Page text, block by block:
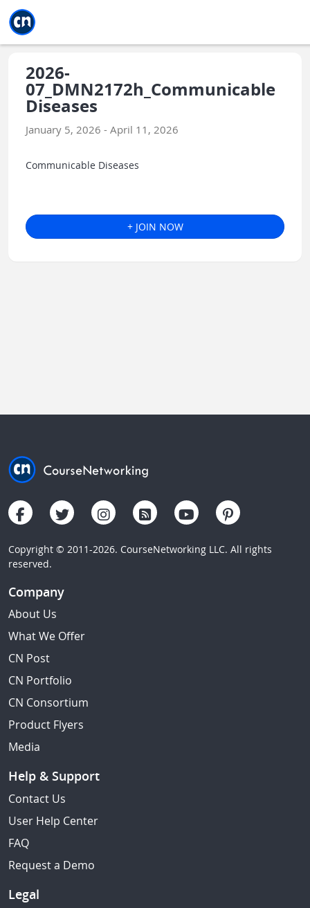
2026-
07_DMN2172h_Communicable
Diseases
January 5, 2026 - April 11, 2026
Communicable Diseases
+ JOIN NOW
Copyright © 2011-2026. CourseNetworking LLC. All rights
reserved.
Company
About Us
What We Offer
CN Post
CN Portfolio
CN Consortium
Product Flyers
Media
Help & Support
Contact Us
User Help Center
FAQ
Request a Demo
Legal